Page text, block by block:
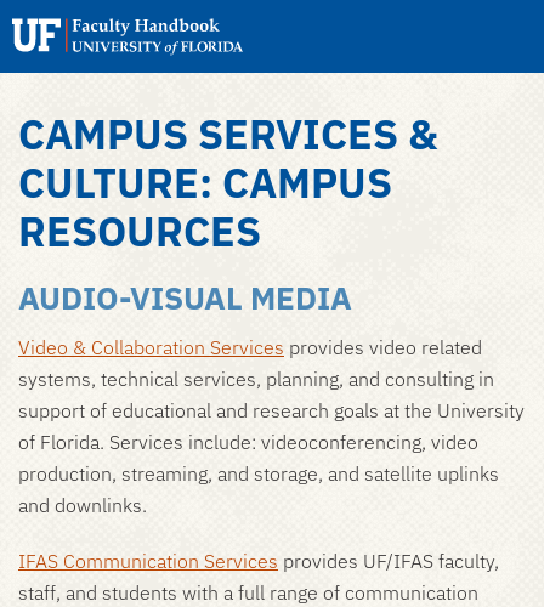
Skip
main
content
Handbook
Search
UF
Submit
CAMPUS SERVICES &
CULTURE: CAMPUS
RESOURCES
AUDIO-VISUAL MEDIA
Video & Collaboration Services provides video related
systems, technical services, planning, and consulting in
support of educational and research goals at the University
of Florida. Services include: videoconferencing, video
production, streaming, and storage, and satellite uplinks
and downlinks.
IFAS Communication Services provides UF/IFAS faculty,
staff, and students with a full range of communication